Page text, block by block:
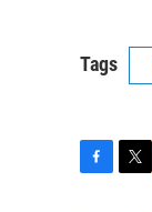
Tags